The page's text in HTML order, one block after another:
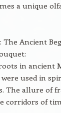
a unique
Ancient
in ancient
used in
The allure of
corridors of